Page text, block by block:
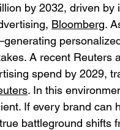
by 2032, driven by
Bloomberg.
A recent Reuters
spend by 2029,
. In this
If every brand can
battleground shifts